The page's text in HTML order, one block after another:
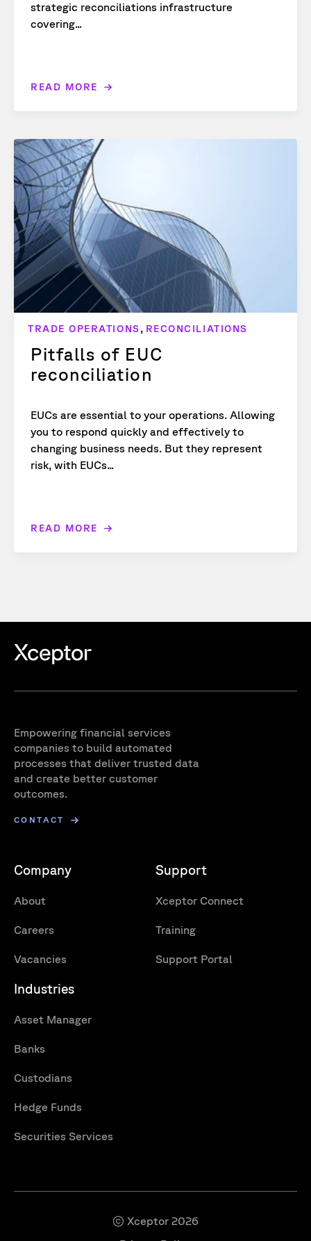
strategic reconciliations infrastructure
covering...
READ MORE
TRADE OPERATIONS, RECONCILIATIONS
Pitfalls of EUC
reconciliation
EUCs are essential to your operations. Allowing
you to respond quickly and effectively to
changing business needs. But they represent
risk, with EUCs...
READ MORE
Empowering financial services
companies to build automated
processes that deliver trusted data
and create better customer
outcomes.
CONTACT
Company
About
Careers
Vacancies
Support
Xceptor Connect
Training
Support Portal
Industries
Asset Manager
Banks
Custodians
Hedge Funds
Securities Services
© Xceptor 2026